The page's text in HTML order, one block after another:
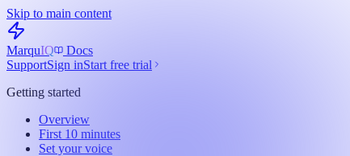
Skip to main content
MarquIQ
Docs
SupportSign inStart free trial
Getting started
Overview
First 10 minutes
Set your voice